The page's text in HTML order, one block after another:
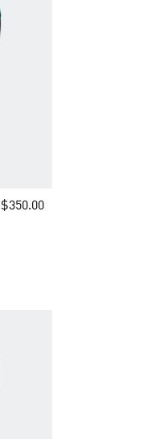
$350.00